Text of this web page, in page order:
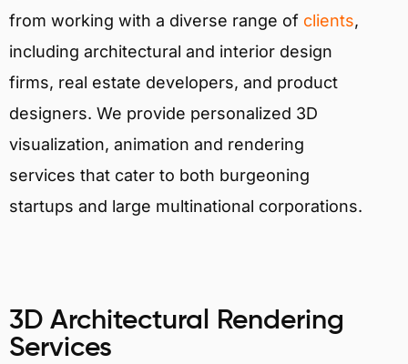
from working with a diverse range of clients,
including architectural and interior design
firms, real estate developers, and product
designers. We provide personalized 3D
visualization, animation and rendering
services that cater to both burgeoning
startups and large multinational corporations.
3D Architectural Rendering
Services